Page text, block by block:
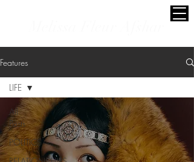
Features
All
Posts
POLITICS
LIFE